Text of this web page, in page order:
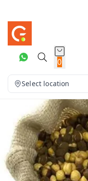
0
Select location